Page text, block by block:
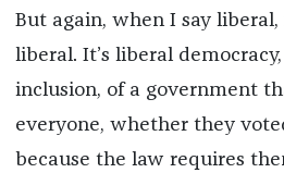
But again, when I say liberal,
liberal. It’s liberal
inclusion, of a government
everyone, whether they
because the law requires